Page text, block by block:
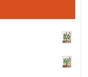
through €1,620.00
through €1,600.00